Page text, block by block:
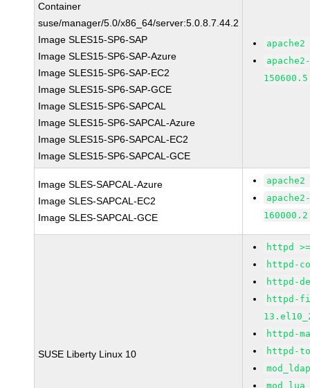
Container
suse/manager/5.0/x86_64/server:5.0.8.7.44.2
Image SLES15-SP6-SAP
Image SLES15-SP6-SAP-Azure
Image SLES15-SP6-SAP-EC2
Image SLES15-SP6-SAP-GCE
Image SLES15-SP6-SAPCAL
Image SLES15-SP6-SAPCAL-Azure
Image SLES15-SP6-SAPCAL-EC2
Image SLES15-SP6-SAPCAL-GCE
Image SLES-SAPCAL-Azure
Image SLES-SAPCAL-EC2
Image SLES-SAPCAL-GCE
SUSE Liberty Linux 10
httpd
httpd-
httpd-
httpd-
httpd-
httpd-